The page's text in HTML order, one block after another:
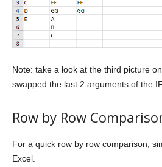
Note: take a look at the third picture
swapped the last 2 arguments of the
Row by Row
For a quick row by row comparison,
Excel.